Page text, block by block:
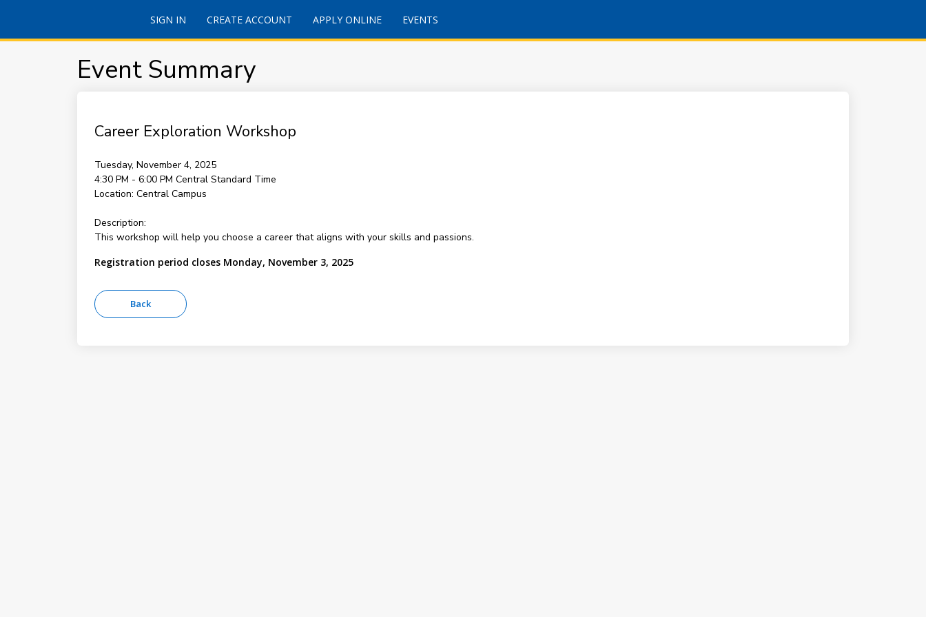
SIGN IN CREATE ACCOUNT APPLY ONLINE EVENTS
Event Summary
Career Exploration Workshop
Tuesday, November 4, 2025
4:30 PM - 6:00 PM Central Standard Time
Location: Central Campus
Description:
This workshop will help you choose a career that aligns with your skills and passions.
Registration period closes Monday, November 3, 2025